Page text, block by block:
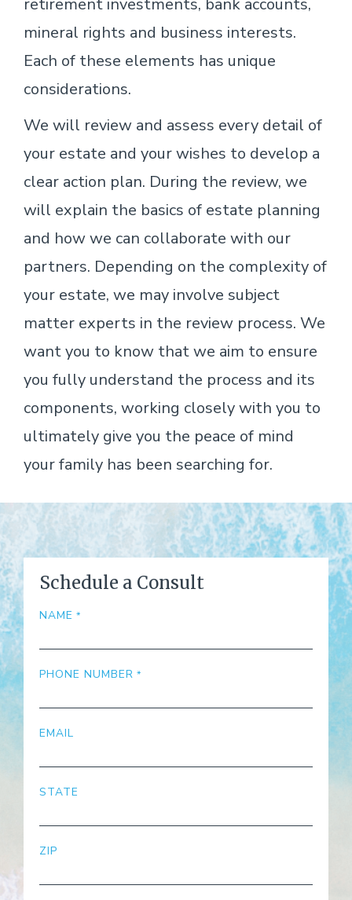
retirement investments, bank accounts,
mineral rights and business interests.
Each of these elements has unique
considerations.
We will review and assess every detail of
your estate and your wishes to develop a
clear action plan. During the review, we
will explain the basics of estate planning
and how we can collaborate with our
partners. Depending on the complexity of
your estate, we may involve subject
matter experts in the review process. We
want you to know that we aim to ensure
you fully understand the process and its
components, working closely with you to
ultimately give you the peace of mind
your family has been searching for.
Schedule a Consult
NAME
PHONE NUMBER
EMAIL
STATE
ZIP